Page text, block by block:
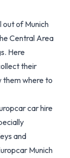
out of Munich
Central Area
Here
their
them where to
car hire
and
Munich